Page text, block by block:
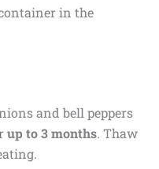
in the
and bell peppers
up to 3 months. Thaw